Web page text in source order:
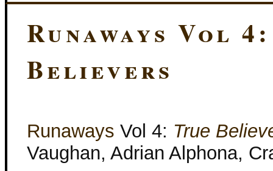
Runaways Vol
Believers
Runaways Vol 4: True
Vaughan, Adrian Alphona,